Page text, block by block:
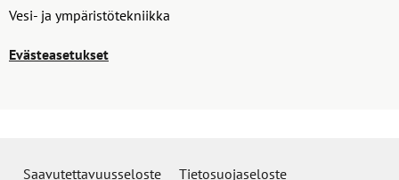
Vesi- ja ympäristötekniikka
Evästeasetukset
Saavutettavuusseloste Tietosuojaseloste